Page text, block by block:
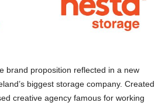
brand proposition reflected in a new
biggest storage company. Created
creative agency famous for working